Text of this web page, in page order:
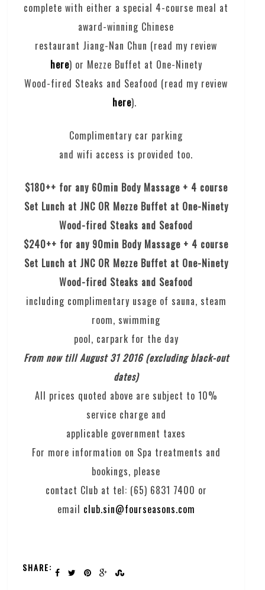
complete with either a special 4-course meal at
award-winning Chinese
restaurant Jiang-Nan Chun (read my review
here) or Mezze Buffet at One-Ninety
Wood-fired Steaks and Seafood (read my review
here).
Complimentary car parking
and wifi access is provided too.
$180++ for any 60min Body Massage + 4 course
Set Lunch at JNC OR Mezze Buffet at One-Ninety
Wood-fired Steaks and Seafood
$240++ for any 90min Body Massage + 4 course
Set Lunch at JNC OR Mezze Buffet at One-Ninety
Wood-fired Steaks and Seafood
including complimentary usage of sauna, steam
room, swimming
pool, carpark for the day
From now till August 31 2016 (excluding black-out
dates)
All prices quoted above are subject to 10%
service charge and
applicable government taxes
For more information on Spa treatments and
bookings, please
contact Club at tel: (65) 6831 7400 or
email club.sin@fourseasons.com
SHARE: